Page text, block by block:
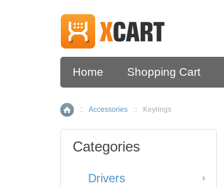
Home Shopping Cart
Home
:: Accessories :: Keyrings
Categories
Drivers